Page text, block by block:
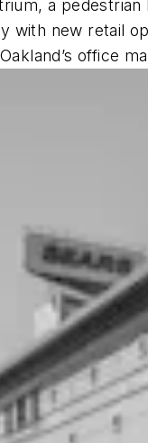
a
with new retail
office